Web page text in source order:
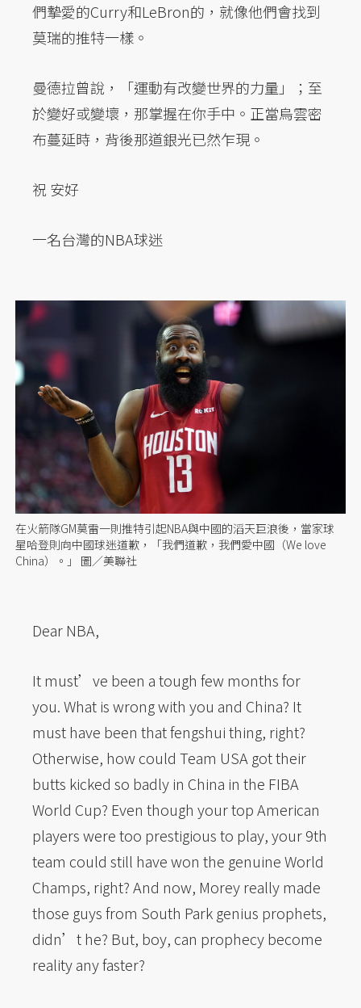
們摯愛的Curry和LeBron的，就像他們會找到
莫瑞的推特一樣。
曼德拉曾說，「運動有改變世界的力量」；至
於變好或變壞，那掌握在你手中。正當烏雲密
布蔓延時，背後那道銀光已然乍現。
祝 安好
一名台灣的NBA球迷
在火箭隊GM莫雷一則推特引起NBA與中國的滔天巨浪後，當家球
星哈登則向中國球迷道歉，「我們道歉，我們愛中國（We love
China）。」 圖／美聯社
Dear NBA,
It must’ve been a tough few months for
you. What is wrong with you and China? It
must have been that fengshui thing, right?
Otherwise, how could Team USA got their
butts kicked so badly in China in the FIBA
World Cup? Even though your top American
players were too prestigious to play, your 9th
team could still have won the genuine World
Champs, right? And now, Morey really made
those guys from South Park genius prophets,
didn’t he? But, boy, can prophecy become
reality any faster?